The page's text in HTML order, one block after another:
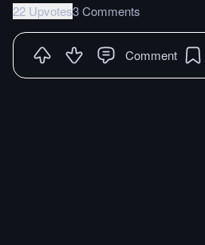
22 Upvotes3 Comments
Comment